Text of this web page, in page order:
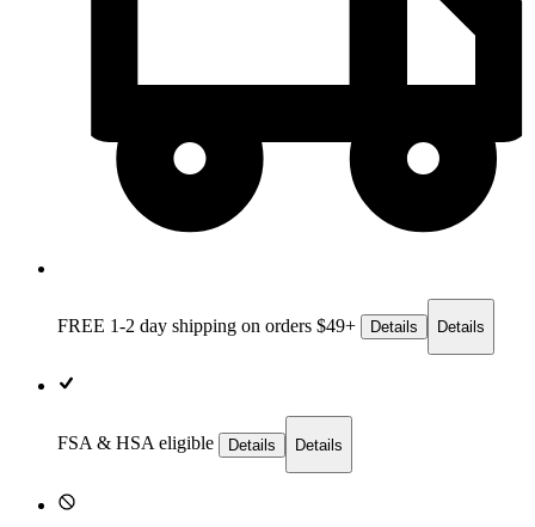
FREE 1-2 day shipping on orders $49+ Details Details
FSA & HSA eligible Details Details